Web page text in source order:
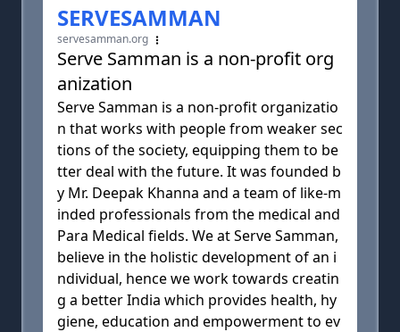
SERVESAMMAN
servesamman.org
Serve Samman is a non-profit org
anization
Serve Samman is a non-profit organizatio
n that works with people from weaker sec
tions of the society, equipping them to be
tter deal with the future. It was founded b
y Mr. Deepak Khanna and a team of like-m
inded professionals from the medical and
Para Medical fields. We at Serve Samman,
believe in the holistic development of an i
ndividual, hence we work towards creatin
g a better India which provides health, hy
giene, education and empowerment to ev